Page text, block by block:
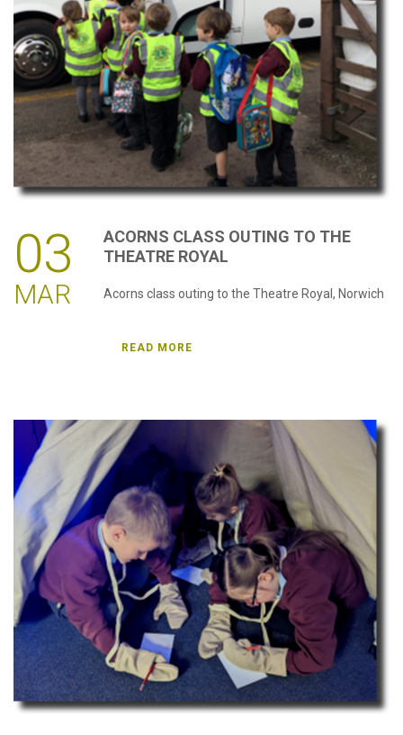
03
MAR
ACORNS CLASS OUTING TO THE
THEATRE ROYAL
Acorns class outing to the Theatre Royal, Norwich
READ MORE
password?
Forgot
your
username?
Create
an
account